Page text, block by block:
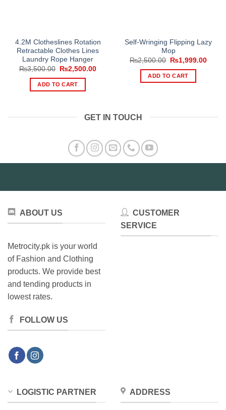
4.2M Clotheslines Rotation
Retractable Clothes Lines
Laundry Rope Hanger
₨3,500.00
Original
was:
₨3,500.00.
₨2,500.00Current
ADD TO CART
Self-Wringing Flipping Lazy
Mop
₨2,500.00
Original
was:
₨2,500.00.
₨1,999.00
ADD TO CART
GET IN TOUCH
ABOUT US
Metrocity.pk is your world
of Fashion and Clothing
products. We provide best
and tending products in
lowest rates.
FOLLOW US
CUSTOMER
SERVICE
LOGISTIC PARTNER ADDRESS